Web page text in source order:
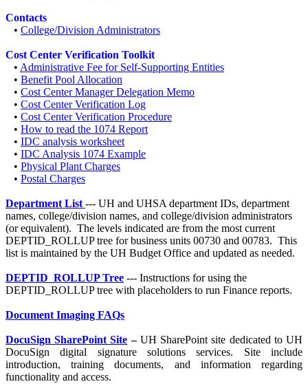
Contacts
• College/Division Administrators
Cost Center Verification Toolkit
• Administrative Fee for Self-Supporting Entities
• Benefit Pool Allocation
• Cost Center Manager Delegation Memo
• Cost Center Verification Log
• Cost Center Verification Procedure
• How to read the 1074 Report
• IDC analysis worksheet
• IDC Analysis 1074 Example
• Physical Plant Charges
• Postal Charges
Department List --- UH and UHSA department IDs, department
names, college/division names, and college/division administrators
(or equivalent). The levels indicated are from the most current
DEPTID_ROLLUP tree for business units 00730 and 00783. This
list is maintained by the UH Budget Office and updated as needed.
DEPTID_ROLLUP Tree --- Instructions for using the
DEPTID_ROLLUP tree with placeholders to run Finance reports.
Document Imaging FAQs
DocuSign SharePoint Site – UH SharePoint site dedicated to UH
DocuSign digital signature solutions services. Site include
introduction, training documents, and information regarding
functionality and access.